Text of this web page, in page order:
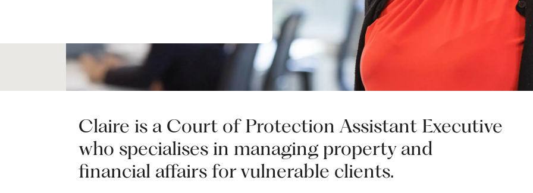
Claire is a Court of Protection Assistant Executive
who specialises in managing property and
financial affairs for vulnerable clients.